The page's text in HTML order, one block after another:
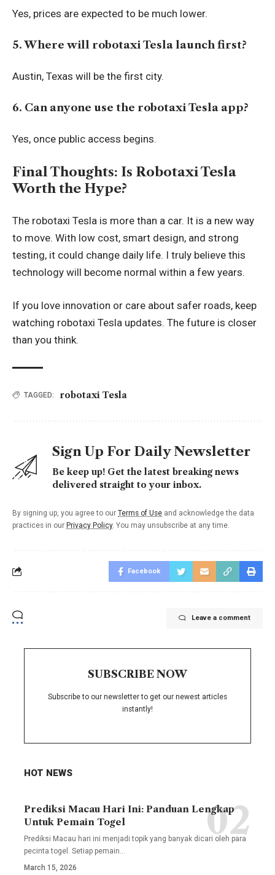
Yes, prices are expected to be much lower.
5. Where will robotaxi Tesla launch first?
Austin, Texas will be the first city.
6. Can anyone use the robotaxi Tesla app?
Yes, once public access begins.
Final Thoughts: Is Robotaxi Tesla
Worth the Hype?
The robotaxi Tesla is more than a car. It is a new way
to move. With low cost, smart design, and strong
testing, it could change daily life. I truly believe this
technology will become normal within a few years.
If you love innovation or care about safer roads, keep
watching robotaxi Tesla updates. The future is closer
than you think.
TAGGED: robotaxi Tesla
Sign Up For Daily Newsletter
Be keep up! Get the latest breaking news
delivered straight to your inbox.
By signing up, you agree to our Terms of Use and acknowledge the data
practices in our Privacy Policy. You may unsubscribe at any time.
Facebook
Leave a comment
SUBSCRIBE NOW
Subscribe to our newsletter to get our newest articles
instantly!
HOT NEWS
Prediksi Macau Hari Ini: Panduan Lengkap
Untuk Pemain Togel
Prediksi Macau hari ini menjadi topik yang banyak dicari oleh para
pecinta togel. Setiap pemain…
March 15, 2026